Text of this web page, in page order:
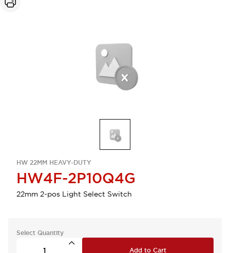
HW 22MM HEAVY-DUTY
HW4F-2P10Q4G
22mm 2-pos Light Select Switch
Select Quantity
Add to Cart